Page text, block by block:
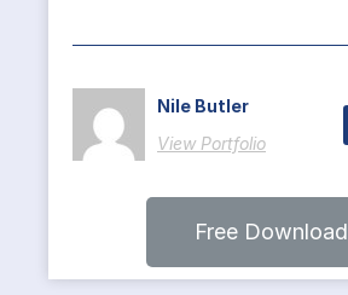
Nile Butler
View Portfolio
Free Download